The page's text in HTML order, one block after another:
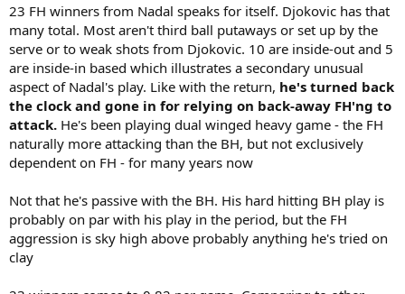
23 FH winners from Nadal speaks for itself. Djokovic has that
many total. Most aren't third ball putaways or set up by the
serve or to weak shots from Djokovic. 10 are inside-out and 5
are inside-in based which illustrates a secondary unusual
aspect of Nadal's play. Like with the return, he's turned back
the clock and gone in for relying on back-away FH'ng to
attack. He's been playing dual winged heavy game - the FH
naturally more attacking than the BH, but not exclusively
dependent on FH - for many years now
Not that he's passive with the BH. His hard hitting BH play is
probably on par with his play in the period, but the FH
aggression is sky high above probably anything he's tried on
clay